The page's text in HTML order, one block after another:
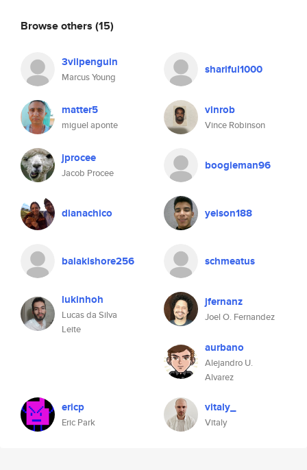
Browse others (15)
3vilpenguin
Marcus Young
shariful1000
matter5
miguel aponte
vinrob
Vince Robinson
jprocee
Jacob Procee
boogieman96
dianachico yeison188
balakishore256 schmeatus
lukinhoh
Lucas da Silva
Leite
jfernanz
Joel O. Fernandez
aurbano
Alejandro U.
Alvarez
ericp
Eric Park
vitaly_
Vitaly